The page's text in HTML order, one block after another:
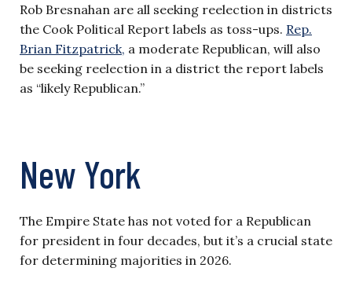
Rob Bresnahan are all seeking reelection in districts
the Cook Political Report labels as toss-ups. Rep.
Brian Fitzpatrick, a moderate Republican, will also
be seeking reelection in a district the report labels
as “likely Republican.”
New York
The Empire State has not voted for a Republican
for president in four decades, but it’s a crucial state
for determining majorities in 2026.